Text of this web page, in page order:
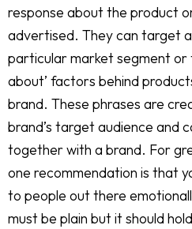
response about the product
advertised. They can target
particular market segment or
about’ factors behind
brand. These phrases are
brand’s target audience and
together with a brand. For
one recommendation is that
to people out there
must be plain but it should